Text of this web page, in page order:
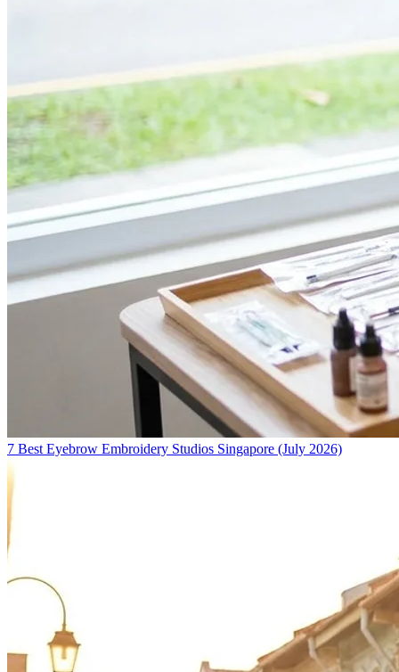
7 Best Eyebrow Embroidery Studios Singapore (July 2026)